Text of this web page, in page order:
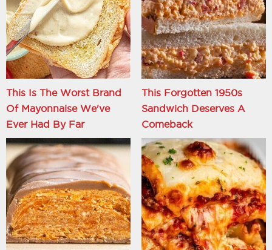
This Is The Worst Brand
Of Mayonnaise We've
Ever Had By Far
This Forgotten 1950s
Sandwich Deserves A
Comeback